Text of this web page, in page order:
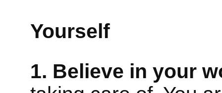
Yourself
1. Believe in your